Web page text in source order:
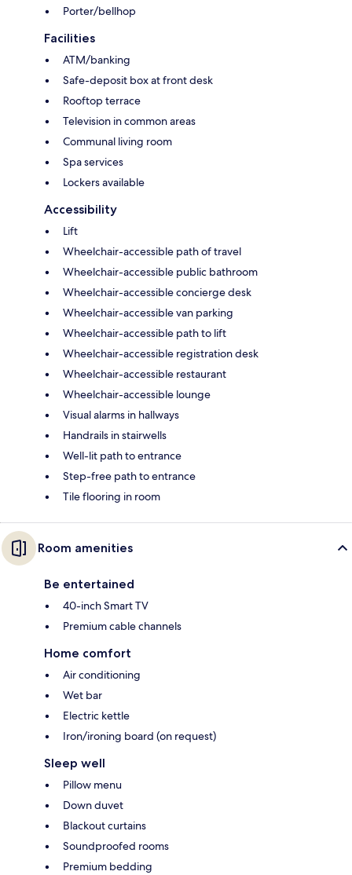
Porter/bellhop
Facilities
ATM/banking
Safe-deposit box at front desk
Rooftop terrace
Television in common areas
Communal living room
Spa services
Lockers available
Accessibility
Lift
Wheelchair-accessible path of travel
Wheelchair-accessible public bathroom
Wheelchair-accessible concierge desk
Wheelchair-accessible van parking
Wheelchair-accessible path to lift
Wheelchair-accessible registration desk
Wheelchair-accessible restaurant
Wheelchair-accessible lounge
Visual alarms in hallways
Handrails in stairwells
Well-lit path to entrance
Step-free path to entrance
Tile flooring in room
Room amenities
Be entertained
40-inch Smart TV
Premium cable channels
Home comfort
Air conditioning
Wet bar
Electric kettle
Iron/ironing board (on request)
Sleep well
Pillow menu
Down duvet
Blackout curtains
Soundproofed rooms
Premium bedding